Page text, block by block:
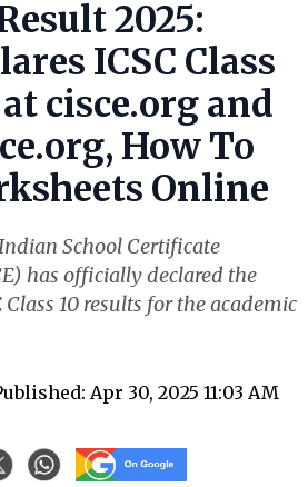
2025:
ICSC Class
cisce.org and
How To
Online
School Certificate
has officially declared the
10 results for the academic
Apr 30, 2025 11:03 AM